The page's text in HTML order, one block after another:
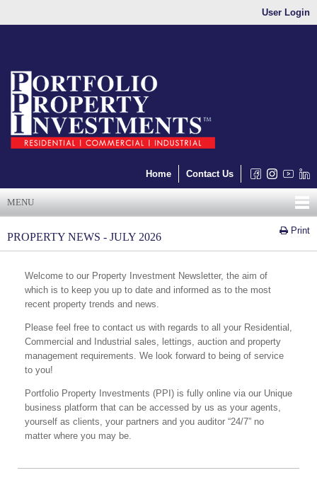
User Login
Home Contact Us
MENU
Print
PROPERTY NEWS - JULY 2026
Welcome to our Property Investment Newsletter, the aim of
which is to keep you up to date and informed as to the most
recent property trends and news.
Please feel free to contact us with regards to all your Residential,
Commercial and Industrial sales, lettings, auction and property
management requirements. We look forward to being of service
to you!
Portfolio Property Investments (PPI) is fully online via our Unique
business platform that can be accessed by us as your agents,
yourself as clients, your partners and you auditor “24/7” no
matter where you may be.